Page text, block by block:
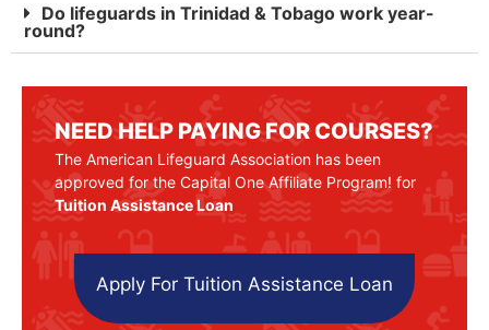
Do lifeguards in Trinidad & Tobago work year-
round?
NEED HELP PAYING FOR COURSES?
The American Lifeguard Association has been
approved for the Capital One Affiliate Program! for
Tuition Assistance Loan
Apply For Tuition Assistance Loan